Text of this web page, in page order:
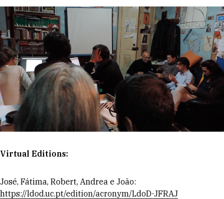
Virtual Editions:
José, Fátima, Robert, Andrea e João:
https://ldod.uc.pt/edition/acronym/LdoD-JFRAJ